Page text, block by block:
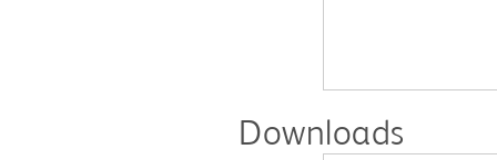
Downloads